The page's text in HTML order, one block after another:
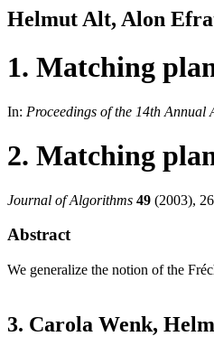
Helmut Alt, Alon
1. Matching
In: Proceedings of the 14th
2. Matching
Journal of Algorithms 49 (2003),
Abstract
We generalize the notion of the
3. Carola Wenk,